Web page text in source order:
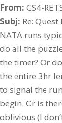
From: GS4-
Subj: Re: Quest
NATA runs
do all the
the timer? Or
the entire 3hr
to signal the
begin. Or is
oblivious (I